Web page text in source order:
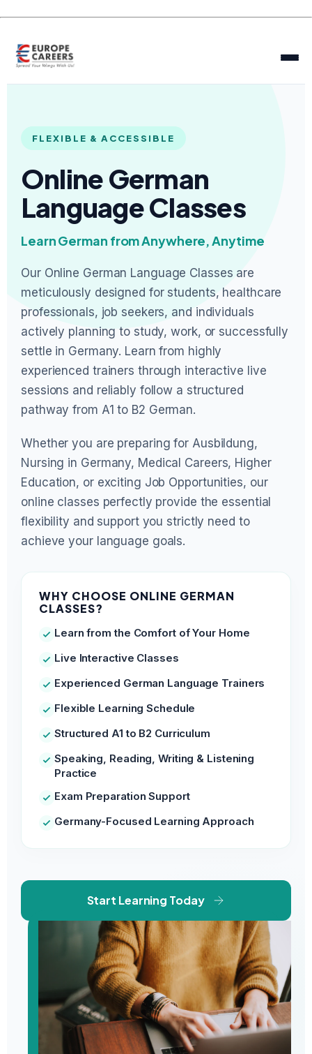
FLEXIBLE & ACCESSIBLE
Online German
Language Classes
Learn German from Anywhere, Anytime
Our Online German Language Classes are
meticulously designed for students, healthcare
professionals, job seekers, and individuals
actively planning to study, work, or successfully
settle in Germany. Learn from highly
experienced trainers through interactive live
sessions and reliably follow a structured
pathway from A1 to B2 German.
Whether you are preparing for Ausbildung,
Nursing in Germany, Medical Careers, Higher
Education, or exciting Job Opportunities, our
online classes perfectly provide the essential
flexibility and support you strictly need to
achieve your language goals.
WHY CHOOSE ONLINE GERMAN
CLASSES?
Learn from the Comfort of Your Home
Live Interactive Classes
Experienced German Language Trainers
Flexible Learning Schedule
Structured A1 to B2 Curriculum
Speaking, Reading, Writing & Listening
Practice
Exam Preparation Support
Germany-Focused Learning Approach
Start Learning Today